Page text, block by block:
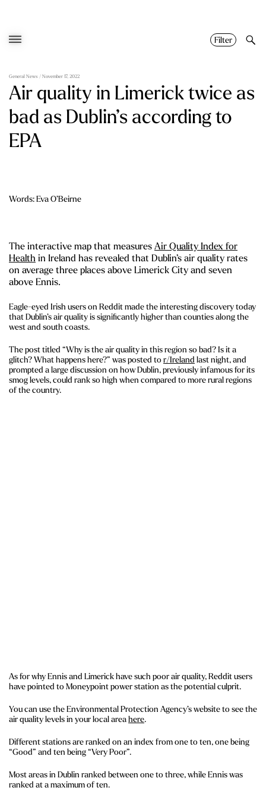
Filter
General News / November 17, 2022
Air quality in Limerick twice as
bad as Dublin’s according to
EPA
Words: Eva O’Beirne
The interactive map that measures Air Quality Index for
Health in Ireland has revealed that Dublin’s air quality rates
on average three places above Limerick City and seven
above Ennis.
Eagle-eyed Irish users on Reddit made the interesting discovery today
that Dublin’s air quality is significantly higher than counties along the
west and south coasts.
The post titled “Why is the air quality in this region so bad? Is it a
glitch? What happens here?” was posted tor/Ireland last night, and
prompted a large discussion on how Dublin, previously infamous for its
smog levels, could rank so high when compared to more rural regions
of the country.
As for why Ennis and Limerick have such poor air quality, Reddit users
have pointed to Moneypoint power station as the potential culprit.
You can use the Environmental Protection Agency’s website to see the
air quality levels in your local areahere.
Different stations are ranked on an index from one to ten, one being
“Good” and ten being “Very Poor”.
Most areas in Dublin ranked between one to three, while Ennis was
ranked at a maximum of ten.